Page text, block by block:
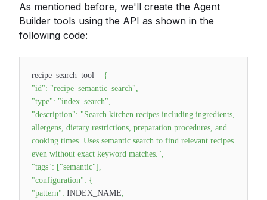
As mentioned before, we'll create the Agent
Builder tools using the API as shown in the
following code:
recipe_search_tool = {
"id": "recipe_semantic_search",
"type": "index_search",
"description": "Search kitchen recipes including ingredients,
allergens, dietary restrictions, preparation procedures, and
cooking times. Uses semantic search to find relevant recipes
even without exact keyword matches.",
"tags": ["semantic"] ,
"configuration": {
"pattern": INDEX_NAME,